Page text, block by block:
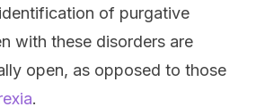
of purgative
with these disorders are
open, as opposed to those
.